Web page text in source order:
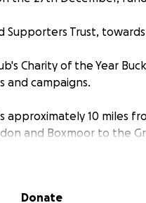
Supporters Trust,
Charity of the Year
and campaigns.
approximately 10 miles
and Boxmoor to the
Apsley and into Kings
to join us on the walk,
Donate